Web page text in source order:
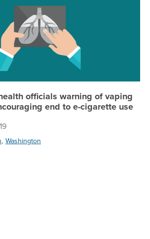
officials warning of vaping
end to e-cigarette use
, Washington